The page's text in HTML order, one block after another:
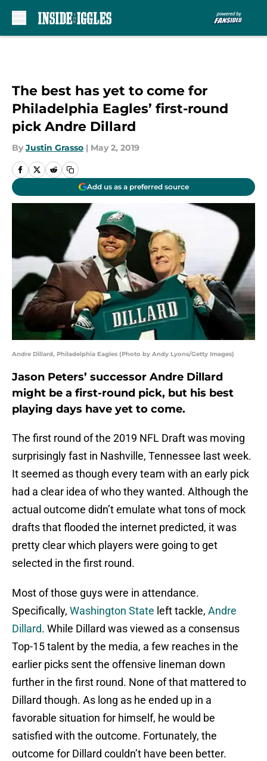
The best has yet to come for
Philadelphia Eagles’ first-round
pick Andre Dillard
By Justin Grasso | May 2, 2019
Add us as a preferred source
Andre Dillard, Philadelphia Eagles (Photo by Andy Lyons/Getty Images)
Jason Peters’ successor Andre Dillard
might be a first-round pick, but his best
playing days have yet to come.
The first round of the 2019 NFL Draft was moving
surprisingly fast in Nashville, Tennessee last week.
It seemed as though every team with an early pick
had a clear idea of who they wanted. Although the
actual outcome didn’t emulate what tons of mock
drafts that flooded the internet predicted, it was
pretty clear which players were going to get
selected in the first round.
Most of those guys were in attendance.
Specifically, Washington State left tackle, Andre
Dillard. While Dillard was viewed as a consensus
Top-15 talent by the media, a few reaches in the
earlier picks sent the offensive lineman down
further in the first round. None of that mattered to
Dillard though. As long as he ended up in a
favorable situation for himself, he would be
satisfied with the outcome. Fortunately, the
outcome for Dillard couldn’t have been better.